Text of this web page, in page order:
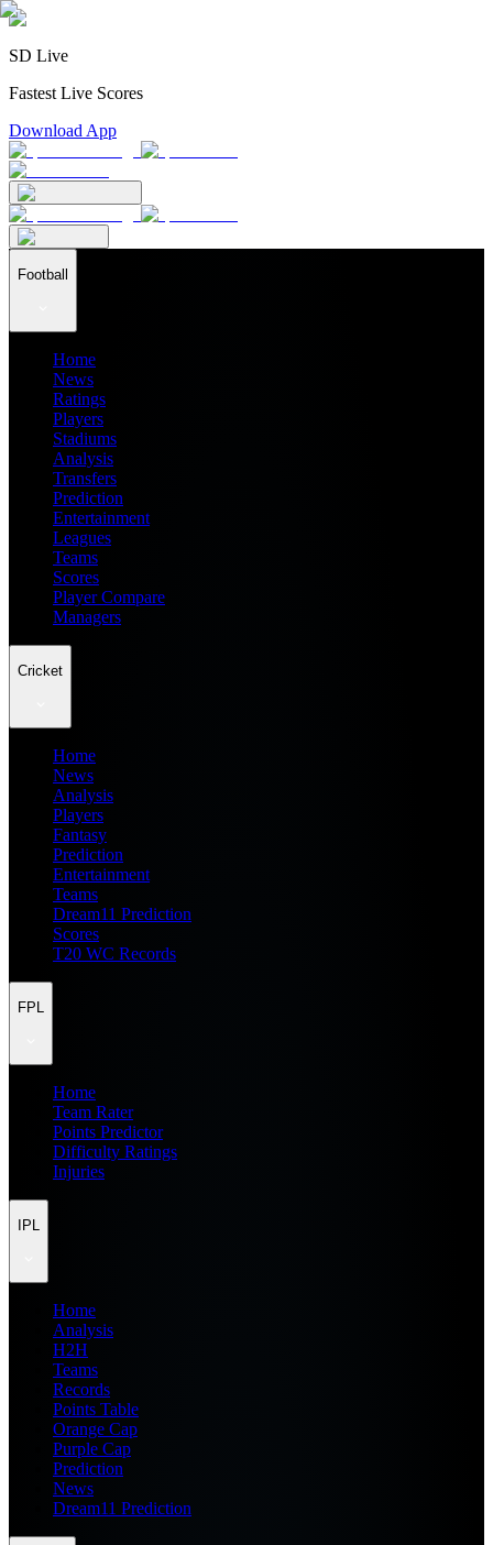
SD Live
Fastest Live Scores
Download App
Football
Home
News
Ratings
Players
Stadiums
Analysis
Transfers
Prediction
Entertainment
Leagues
Teams
Scores
Player Compare
Managers
Cricket
Home
News
Analysis
Players
Fantasy
Prediction
Entertainment
Teams
Dream11 Prediction
Scores
T20 WC Records
FPL
Home
Team Rater
Points Predictor
Difficulty Ratings
Injuries
IPL
Home
Analysis
H2H
Teams
Records
Points Table
Orange Cap
Purple Cap
Prediction
News
Dream11 Prediction